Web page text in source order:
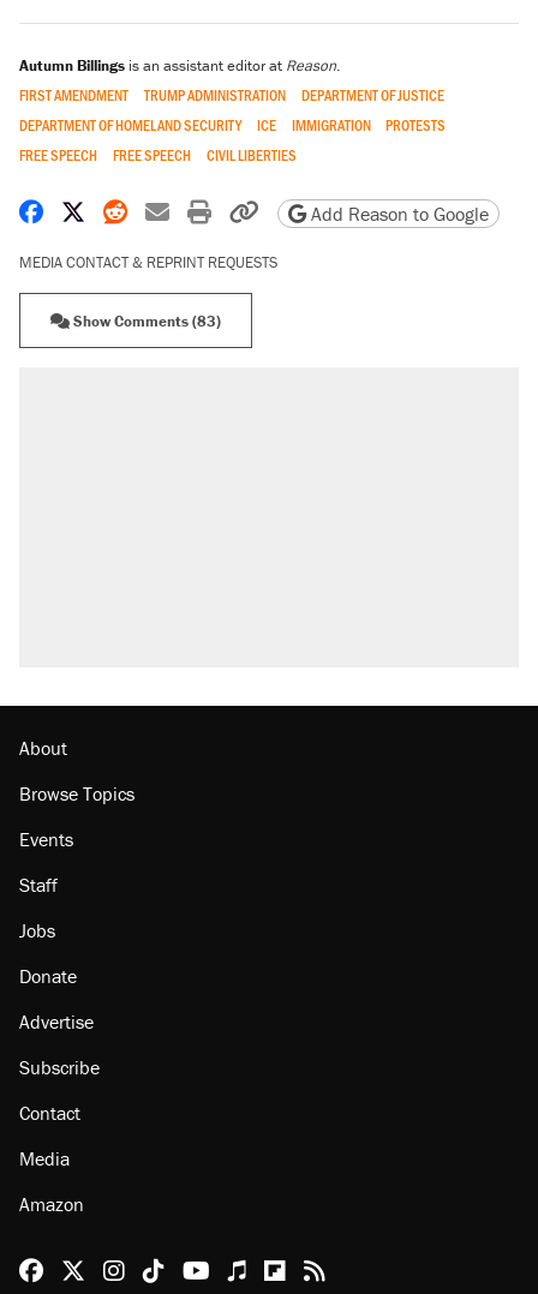
Autumn Billings is an assistant editor at Reason.
FIRST AMENDMENT TRUMP ADMINISTRATION
DEPARTMENT OF JUSTICE
DEPARTMENT OF HOMELAND SECURITY
ICE IMMIGRATION
PROTESTS
FREE SPEECH
FREE SPEECH CIVIL LIBERTIES
Share on Facebook
Share on X
Share on Reddit
Share by email
Print friendly version
Copy page URL
Add Reason to Google
MEDIA CONTACT & REPRINT REQUESTS
Show Comments (83)
Georgia arrests over Flock Safety database
About
Browse Topics
Staff